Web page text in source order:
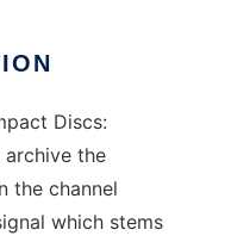
Discs:
the
the channel
which stems